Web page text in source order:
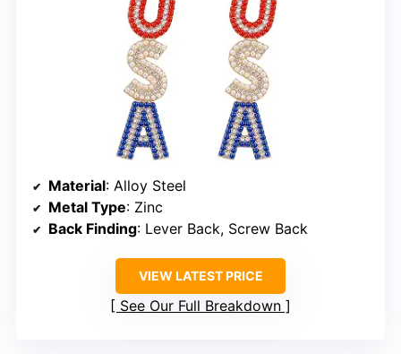
Material: Alloy Steel
Metal Type: Zinc
Back Finding: Lever Back, Screw Back
VIEW LATEST PRICE
See Our Full Breakdown